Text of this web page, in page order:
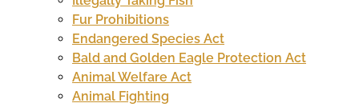
Fur Prohibitions
Endangered Species Act
Bald and Golden Eagle Protection Act
Animal Welfare Act
Animal Fighting